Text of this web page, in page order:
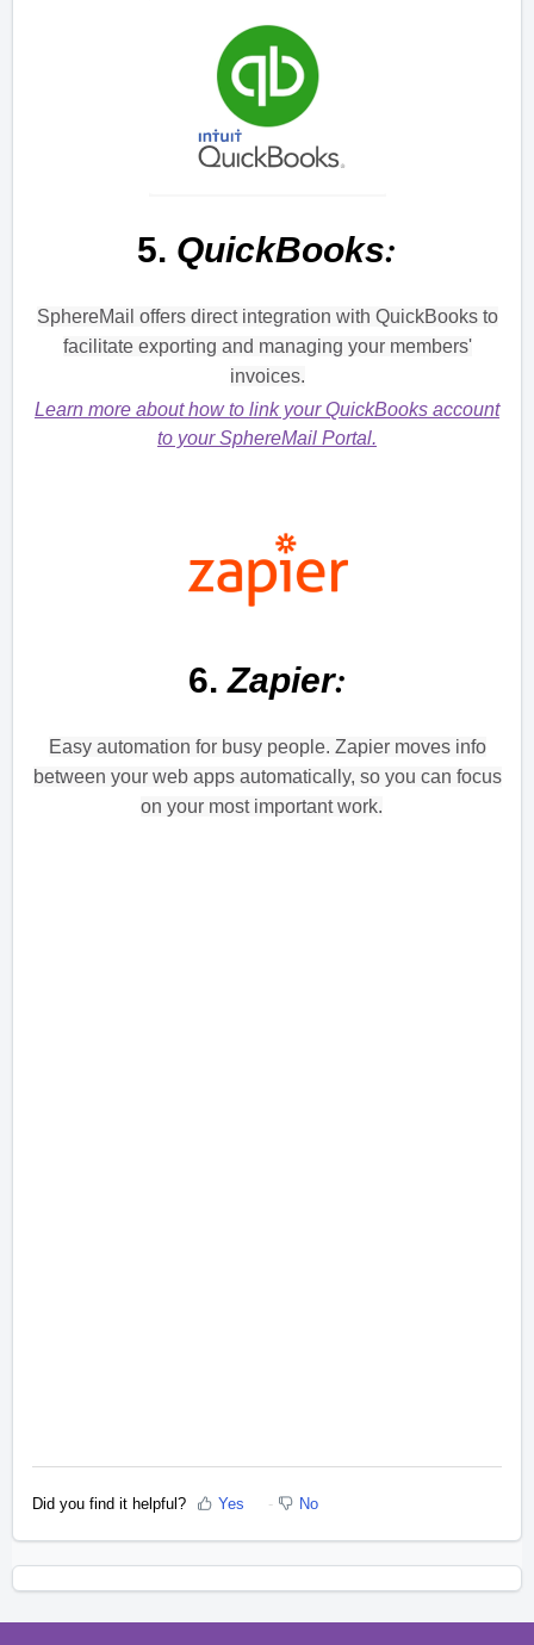
5. QuickBooks:
SphereMail offers direct integration with QuickBooks to
facilitate exporting and managing your members'
invoices.
Learn more about how to link your QuickBooks account
to your SphereMail Portal.
6. Zapier:
Easy automation for busy people. Zapier moves info
between your web apps automatically, so you can focus
on your most important work.
Did you find it helpful? Yes No